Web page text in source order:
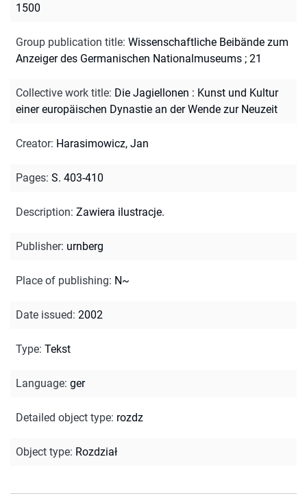
1500
Group publication title: Wissenschaftliche Beibände zum
Anzeiger des Germanischen Nationalmuseums ; 21
Collective work title: Die Jagiellonen : Kunst und Kultur
einer europäischen Dynastie an der Wende zur Neuzeit
Creator: Harasimowicz, Jan
Pages: S. 403-410
Description: Zawiera ilustracje.
Publisher: urnberg
Place of publishing: N~
Date issued: 2002
Type: Tekst
Language: ger
Detailed object type: rozdz
Object type: Rozdział